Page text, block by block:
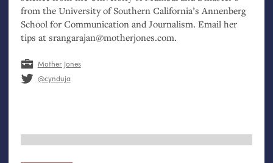
from the University of Southern California’s Annenberg
School for Communication and Journalism. Email her
tips at srangarajan@motherjones.com.
Mother Jones
@cynduja